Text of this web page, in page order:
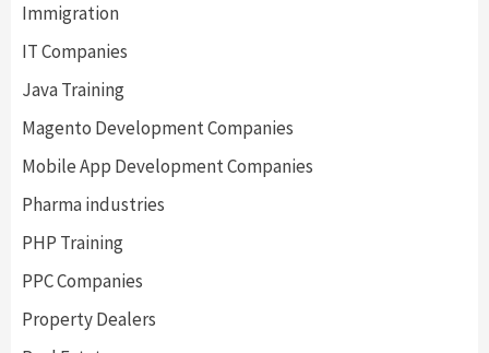
Immigration
IT Companies
Java Training
Magento Development Companies
Mobile App Development Companies
Pharma industries
PHP Training
PPC Companies
Property Dealers